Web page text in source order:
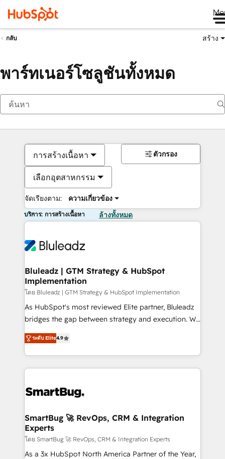
กลับ สร้าง
พาร์ทเนอร์โซลูชันทั้งหมด
การสร้างเนื้อหา
เลือกอุตสาหกรรม
จัดเรียงตาม: ความเกี่ยวข้อง
ตัวกรอง
บริการ: การสร้างเนื้อหา ล้างทั้งหมด
Bluleadz | GTM Strategy & HubSpot
Implementation
โดย Bluleadz | GTM Strategy & HubSpot Implementation
As HubSpot's most reviewed Elite partner, Bluleadz
bridges the gap between strategy and execution. We
don't just "set up tools" — we install the GTM
Operating System (GTM OS) to align your leadership
and engineer a portal that drives predictable
revenue velocity. 🚀 GTM Strategy & Alignment
stalling growth. Fix your ICP, Math, and Story to stop
Scalable Architecture: Zero-technical-debt setup
across all Hubs, validated by our 7 HubSpot
Accreditations. AI-Powered RevOps: Breeze AI,
custom AI agents, and high-integrity migrations for
ระดับ Elite4.9
SmartBug 🚀 RevOps, CRM & Integration
Experts
โดย SmartBug 🚀 RevOps, CRM & Integration Experts
As a 3x HubSpot North America Partner of the Year,